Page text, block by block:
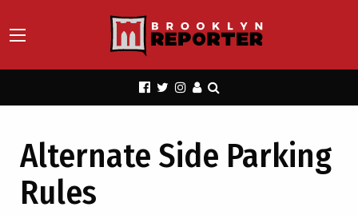
Alternate Side Parking
Rules